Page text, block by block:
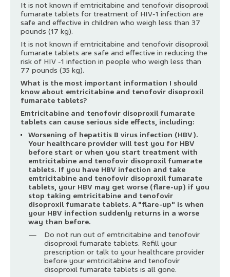
It is not known if emtricitabine and tenofovir disoproxil
fumarate tablets for treatment of HIV-1 infection are
safe and effective in children who weigh less than 37
pounds (17 kg).
It is not known if emtricitabine and tenofovir disoproxil
fumarate tablets are safe and effective in reducing the
risk of HIV -1 infection in people who weigh less than
77 pounds (35 kg).
What is the most important information I should
know about emtricitabine and tenofovir disoproxil
fumarate tablets?
Emtricitabine and tenofovir disoproxil fumarate
tablets can cause serious side effects, including:
Worsening of hepatitis B virus infection (HBV).
Your healthcare provider will test you for HBV
before start or when you start treatment with
emtricitabine and tenofovir disoproxil fumarate
tablets. If you have HBV infection and take
emtricitabine and tenofovir disoproxil fumarate
tablets, your HBV may get worse (flare-up) if you
stop taking emtricitabine and tenofovir
disoproxil fumarate tablets. A "flare-up" is when
your HBV infection suddenly returns in a worse
way than before.
Do not run out of emtricitabine and tenofovir
disoproxil fumarate tablets. Refill your
prescription or talk to your healthcare provider
before your emtricitabine and tenofovir
disoproxil fumarate tablets is all gone.